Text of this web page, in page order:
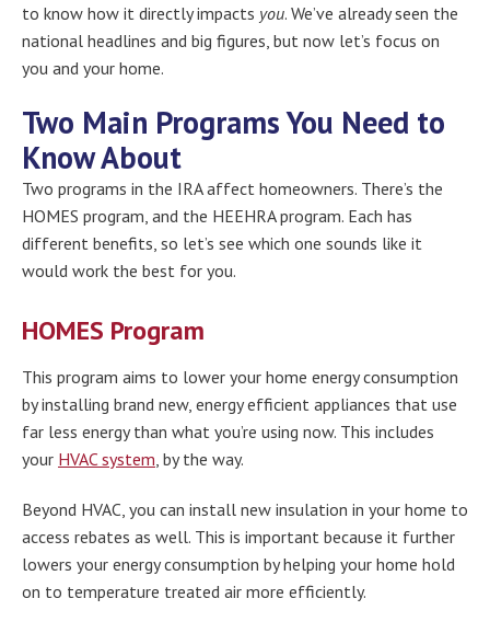
to know how it directly impacts you. We’ve already seen the
national headlines and big figures, but now let’s focus on
you and your home.
Two Main Programs You Need to
Know About
Two programs in the IRA affect homeowners. There’s the
HOMES program, and the HEEHRA program. Each has
different benefits, so let’s see which one sounds like it
would work the best for you.
HOMES Program
This program aims to lower your home energy consumption
by installing brand new, energy efficient appliances that use
far less energy than what you’re using now. This includes
your HVAC system, by the way.
Beyond HVAC, you can install new insulation in your home to
access rebates as well. This is important because it further
lowers your energy consumption by helping your home hold
on to temperature treated air more efficiently.